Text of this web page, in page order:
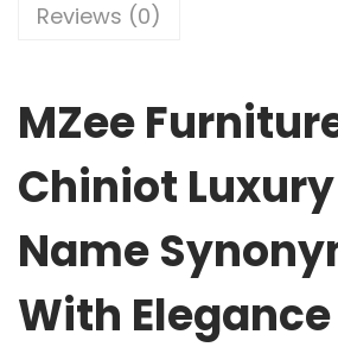
Reviews (0)
MZee
Chiniot Luxury
Name
With